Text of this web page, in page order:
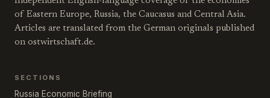
of Eastern Europe, Russia, the Caucasus and Central Asia.
Articles are translated from the German originals published
on ostwirtschaft.de.
SECTIONS
Russia Economic Briefing